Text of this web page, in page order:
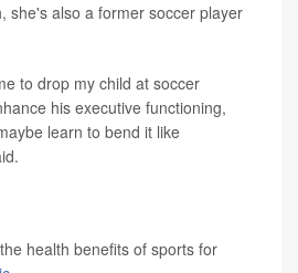
she's also a former soccer player
to drop my child at soccer
his executive functioning,
learn to bend it like
health benefits of sports for